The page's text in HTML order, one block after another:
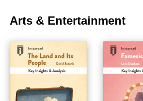
Arts & Entertainment